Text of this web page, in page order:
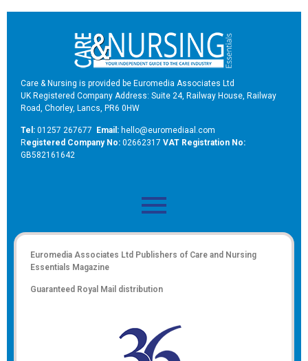
Care & Nursing is provided be Euromedia Associates Ltd
UK Registered Company Address: Suite 24, Railway House, Railway
Road, Chorley, Lancs, PR6 0HW
Tel: 01257 267677 Email: hello@euromediaal.com
Registered Company No: 02662317 VAT Registration No:
GB582161642
Euromedia Associates Ltd Publishers of Care and Nursing
Essentials Magazine
Guaranteed Royal Mail distribution